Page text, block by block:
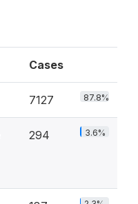
Cases
7127 87.8%
294 3.6%